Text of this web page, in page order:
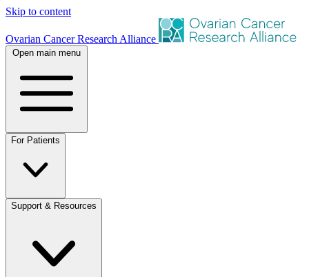
Skip to content
Ovarian Cancer Research Alliance
Open main menu
For Patients
Support & Resources